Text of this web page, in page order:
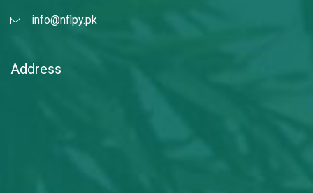
info@nflpy.pk
Address